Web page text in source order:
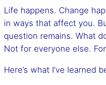
Life happens. Change
in ways that affect you.
question remains. What
Not for everyone else.
Here’s what I’ve learned